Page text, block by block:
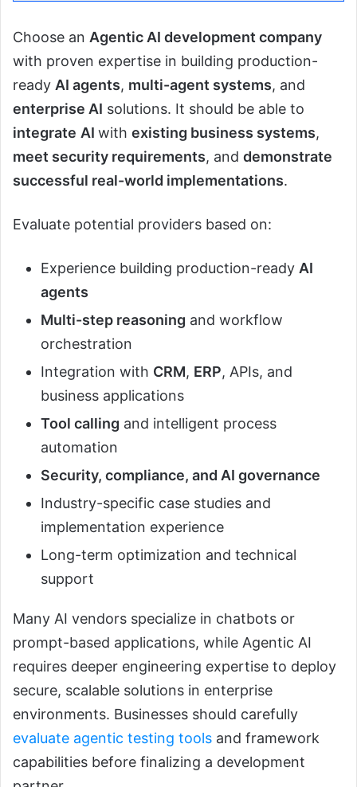
Choose an Agentic AI development company
with proven expertise in building production-
ready AI agents, multi-agent systems, and
enterprise AI solutions. It should be able to
integrate AI with existing business systems,
meet security requirements, and demonstrate
successful real-world implementations.
Evaluate potential providers based on:
Experience building production-ready AI
agents
Multi-step reasoning and workflow
orchestration
Integration with CRM, ERP, APIs, and
business applications
Tool calling and intelligent process
automation
Security, compliance, and AI governance
Industry-specific case studies and
implementation experience
Long-term optimization and technical
support
Many AI vendors specialize in chatbots or
prompt-based applications, while Agentic AI
requires deeper engineering expertise to deploy
secure, scalable solutions in enterprise
environments. Businesses should carefully
evaluate agentic testing tools and framework
capabilities before finalizing a development